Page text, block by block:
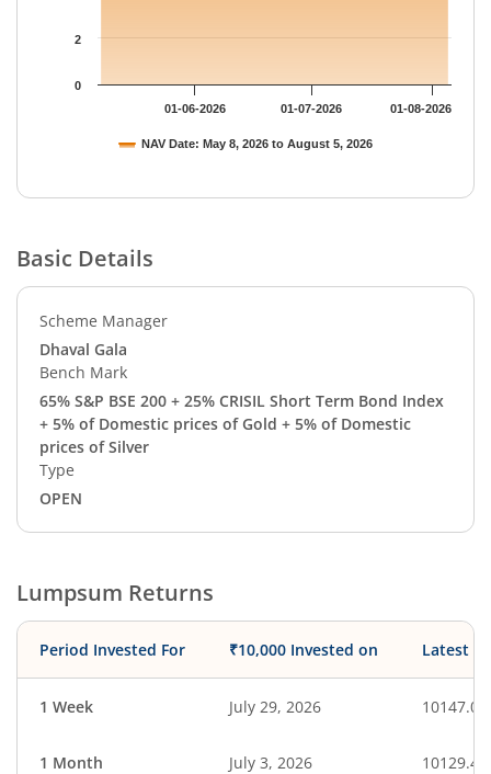
NAV Date: May 8, 2026 to August 5, 2026
01-06-2026 01-07-2026 01-08-2026
0
2
Basic Details
Scheme Manager
Dhaval Gala
Bench Mark
65% S&P BSE 200 + 25% CRISIL Short Term Bond Index
+ 5% of Domestic prices of Gold + 5% of Domestic
prices of Silver
Type
OPEN
Lumpsum Returns
Period Invested For ₹10,000 Invested on Latest
1 Week July 29, 2026 10147.03
1 Month July 3, 2026 10129.40